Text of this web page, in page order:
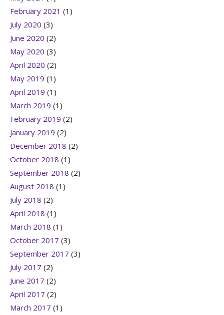
February 2021 (1)
July 2020 (3)
June 2020 (2)
May 2020 (3)
April 2020 (2)
May 2019 (1)
April 2019 (1)
March 2019 (1)
February 2019 (2)
January 2019 (2)
December 2018 (2)
October 2018 (1)
September 2018 (2)
August 2018 (1)
July 2018 (2)
April 2018 (1)
March 2018 (1)
October 2017 (3)
September 2017 (3)
July 2017 (2)
June 2017 (2)
April 2017 (2)
March 2017 (1)